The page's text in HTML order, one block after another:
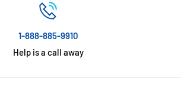
1-888-885-9910
Help is a call away